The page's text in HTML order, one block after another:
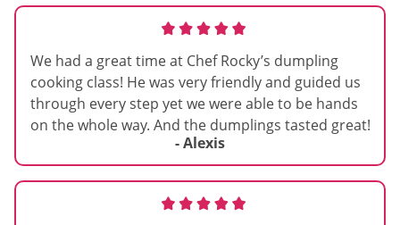
We had a great time at Chef Rocky’s dumpling
cooking class! He was very friendly and guided us
through every step yet we were able to be hands
on the whole way. And the dumplings tasted great!
- Alexis